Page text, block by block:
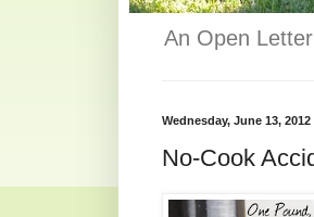
An Open
Wednesday, June 13, 2012
No-Cook